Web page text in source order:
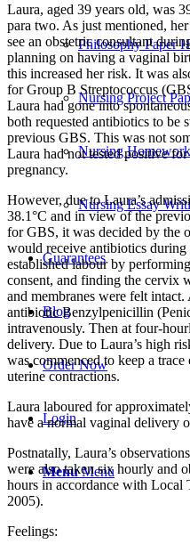
Philosophy Paper
Nursing Project
Nursing
Nursing Essay
Guarantees
Blog
Order Now
Login
Menu Menu
Laura, aged 39 years old, was
para two. As just mentioned,
see an obstetric consultant
planning on having a vaginal
this increased her risk. It was
for Group B Streptococcus
Laura had gone into
both requested antibiotics to be
previous GBS. This was not
Laura had not tested positive
pregnancy.
However, due to Laura’s
38.1°C and in view of the
for GBS, it was decided by the
would receive antibiotics
established labour by
consent, and finding the cervix
and membranes were felt
antibiotic Benzylpenicillin
intravenously. Then at four-
delivery. Due to Laura’s high
was commenced to keep a
uterine contractions.
Laura laboured for
have a normal vaginal delivery
Postnatally, Laura’s
were also taken six hourly and
hours in accordance with Local
2005).
Feelings: